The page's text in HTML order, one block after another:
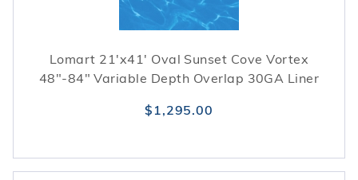
Lomart 21'x41' Oval Sunset Cove Vortex
48"-84" Variable Depth Overlap 30GA Liner
$1,295.00